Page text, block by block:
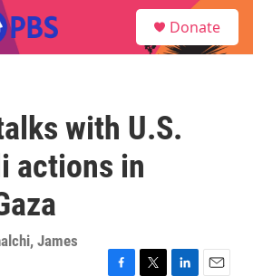
Donate
with U.S.
actions in
, James